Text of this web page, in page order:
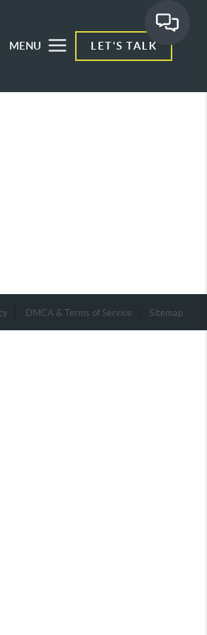
MENU LET'S TALK
DMCA & Terms of Service Sitemap